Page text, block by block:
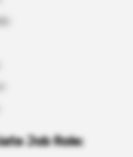
Job Role: